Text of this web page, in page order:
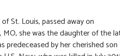
St. Louis, passed away on
MO, she was the daughter of the
predeceased by her cherished son